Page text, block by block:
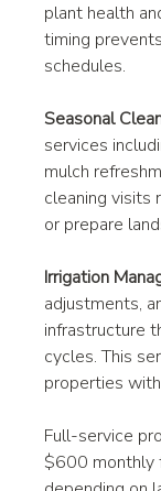
plant health
timing
schedules.
Seasonal
services
mulch
cleaning visits
or prepare
Irrigation
adjustments,
infrastructure
cycles. This
properties
Full-service
$600 monthly